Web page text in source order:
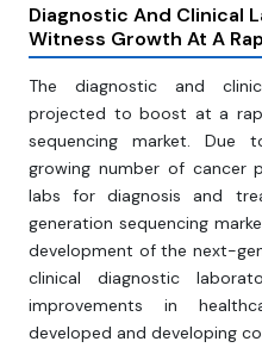
Diagnostic And Clinical
Witness Growth At A
The diagnostic and
projected to boost at a
sequencing market. Due
growing number of cancer
labs for diagnosis and
generation sequencing
development of the next-
clinical diagnostic
improvements in
developed and developing